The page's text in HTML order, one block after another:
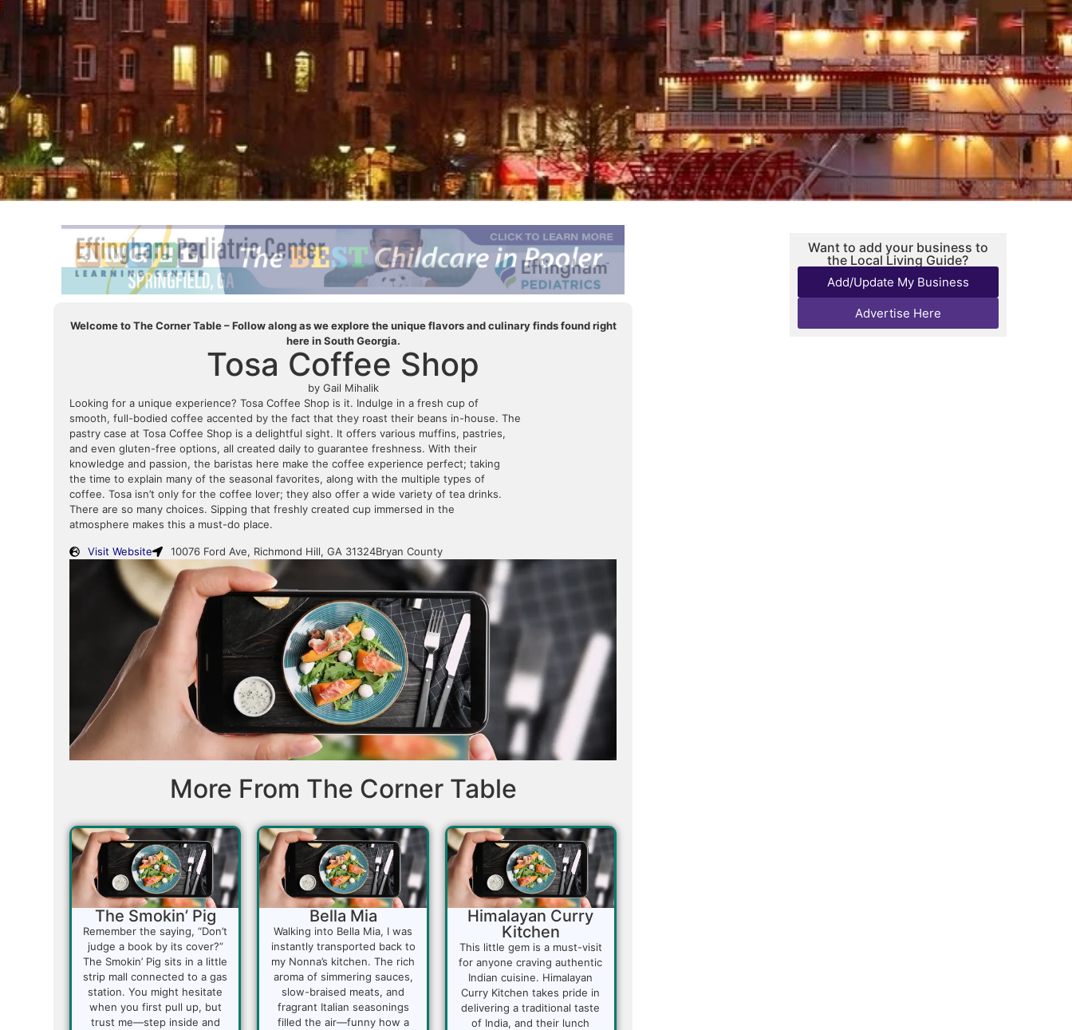
Welcome to The Corner Table – Follow along as we explore the unique flavors and culinary finds found right
here in South Georgia.
Tosa Coffee Shop
by Gail Mihalik
Looking for a unique experience? Tosa Coffee Shop is it. Indulge in a fresh cup of
smooth, full-bodied coffee accented by the fact that they roast their beans in-house. The
pastry case at Tosa Coffee Shop is a delightful sight. It offers various muffins, pastries,
and even gluten-free options, all created daily to guarantee freshness. With their
knowledge and passion, the baristas here make the coffee experience perfect; taking
the time to explain many of the seasonal favorites, along with the multiple types of
coffee. Tosa isn’t only for the coffee lover; they also offer a wide variety of tea drinks.
There are so many choices. Sipping that freshly created cup immersed in the
atmosphere makes this a must-do place.
Visit Website 10076 Ford Ave, Richmond Hill, GA 31324Bryan County
More From The Corner Table
The Smokin’ Pig
Remember the saying, “Don’t
judge a book by its cover?”
The Smokin’ Pig sits in a little
strip mall connected to a gas
station. You might hesitate
when you first pull up, but
trust me—step inside and
Bella Mia
Walking into Bella Mia, I was
instantly transported back to
my Nonna’s kitchen. The rich
aroma of simmering sauces,
slow-braised meats, and
fragrant Italian seasonings
filled the air—funny how a
Himalayan Curry
Kitchen
This little gem is a must-visit
for anyone craving authentic
Indian cuisine. Himalayan
Curry Kitchen takes pride in
delivering a traditional taste
of India, and their lunch
Want to add your business to
the Local Living Guide?
Add/Update My Business
Advertise Here